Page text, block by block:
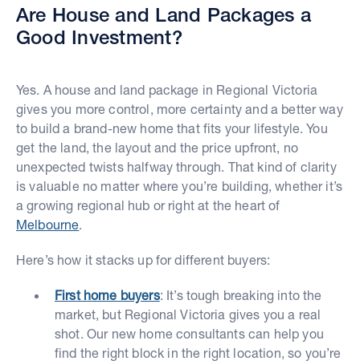
Are House and Land Packages a
Good Investment?
Yes. A house and land package in Regional Victoria
gives you more control, more certainty and a better way
to build a brand-new home that fits your lifestyle. You
get the land, the layout and the price upfront, no
unexpected twists halfway through. That kind of clarity
is valuable no matter where you’re building, whether it’s
a growing regional hub or right at the heart of
Melbourne
Here’s how it stacks up for different buyers:
First home buyers: It’s tough breaking into the
market, but Regional Victoria gives you a real
shot. Our new home consultants can help you
find the right block in the right location, so you’re